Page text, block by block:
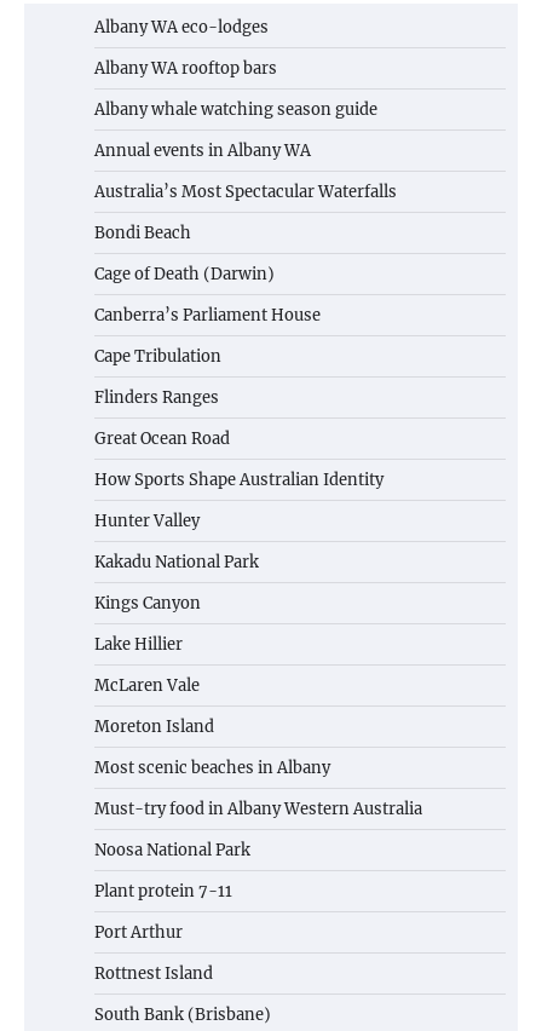
Albany WA eco-lodges
Albany WA rooftop bars
Albany whale watching season guide
Annual events in Albany WA
Australia’s Most Spectacular Waterfalls
Bondi Beach
Cage of Death (Darwin)
Canberra’s Parliament House
Cape Tribulation
Flinders Ranges
Great Ocean Road
How Sports Shape Australian Identity
Hunter Valley
Kakadu National Park
Kings Canyon
Lake Hillier
McLaren Vale
Moreton Island
Most scenic beaches in Albany
Must-try food in Albany Western Australia
Noosa National Park
Plant protein 7-11
Port Arthur
Rottnest Island
South Bank (Brisbane)